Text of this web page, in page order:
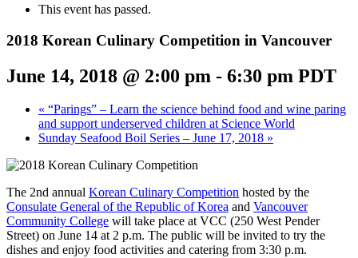
This event has passed.
2018 Korean Culinary Competition in Vancouver
June 14, 2018 @ 2:00 pm - 6:30 pm PDT
« “Parings” – Learn the science behind food and wine paring
and support underserved children at Science World
Sunday Seafood Boil Series – June 17, 2018 »
The 2nd annual Korean Culinary Competition hosted by the
Consulate General of the Republic of Korea and Vancouver
Community College will take place at VCC (250 West Pender
Street) on June 14 at 2 p.m. The public will be invited to try the
dishes and enjoy food activities and catering from 3:30 p.m.